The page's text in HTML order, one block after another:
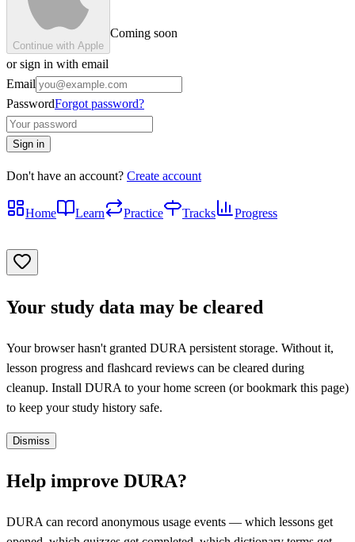
Continue with Apple
Coming soon
or sign in with email
Email
PasswordForgot password?
Sign in
Don't have an account? Create account
Home Learn Practice Tracks Progress
Your study data may be cleared
Your browser hasn't granted DURA persistent storage. Without it,
lesson progress and flashcard reviews can be cleared during
cleanup. Install DURA to your home screen (or bookmark this page)
to keep your study history safe.
Dismiss
Help improve DURA?
DURA can record anonymous usage events — which lessons get